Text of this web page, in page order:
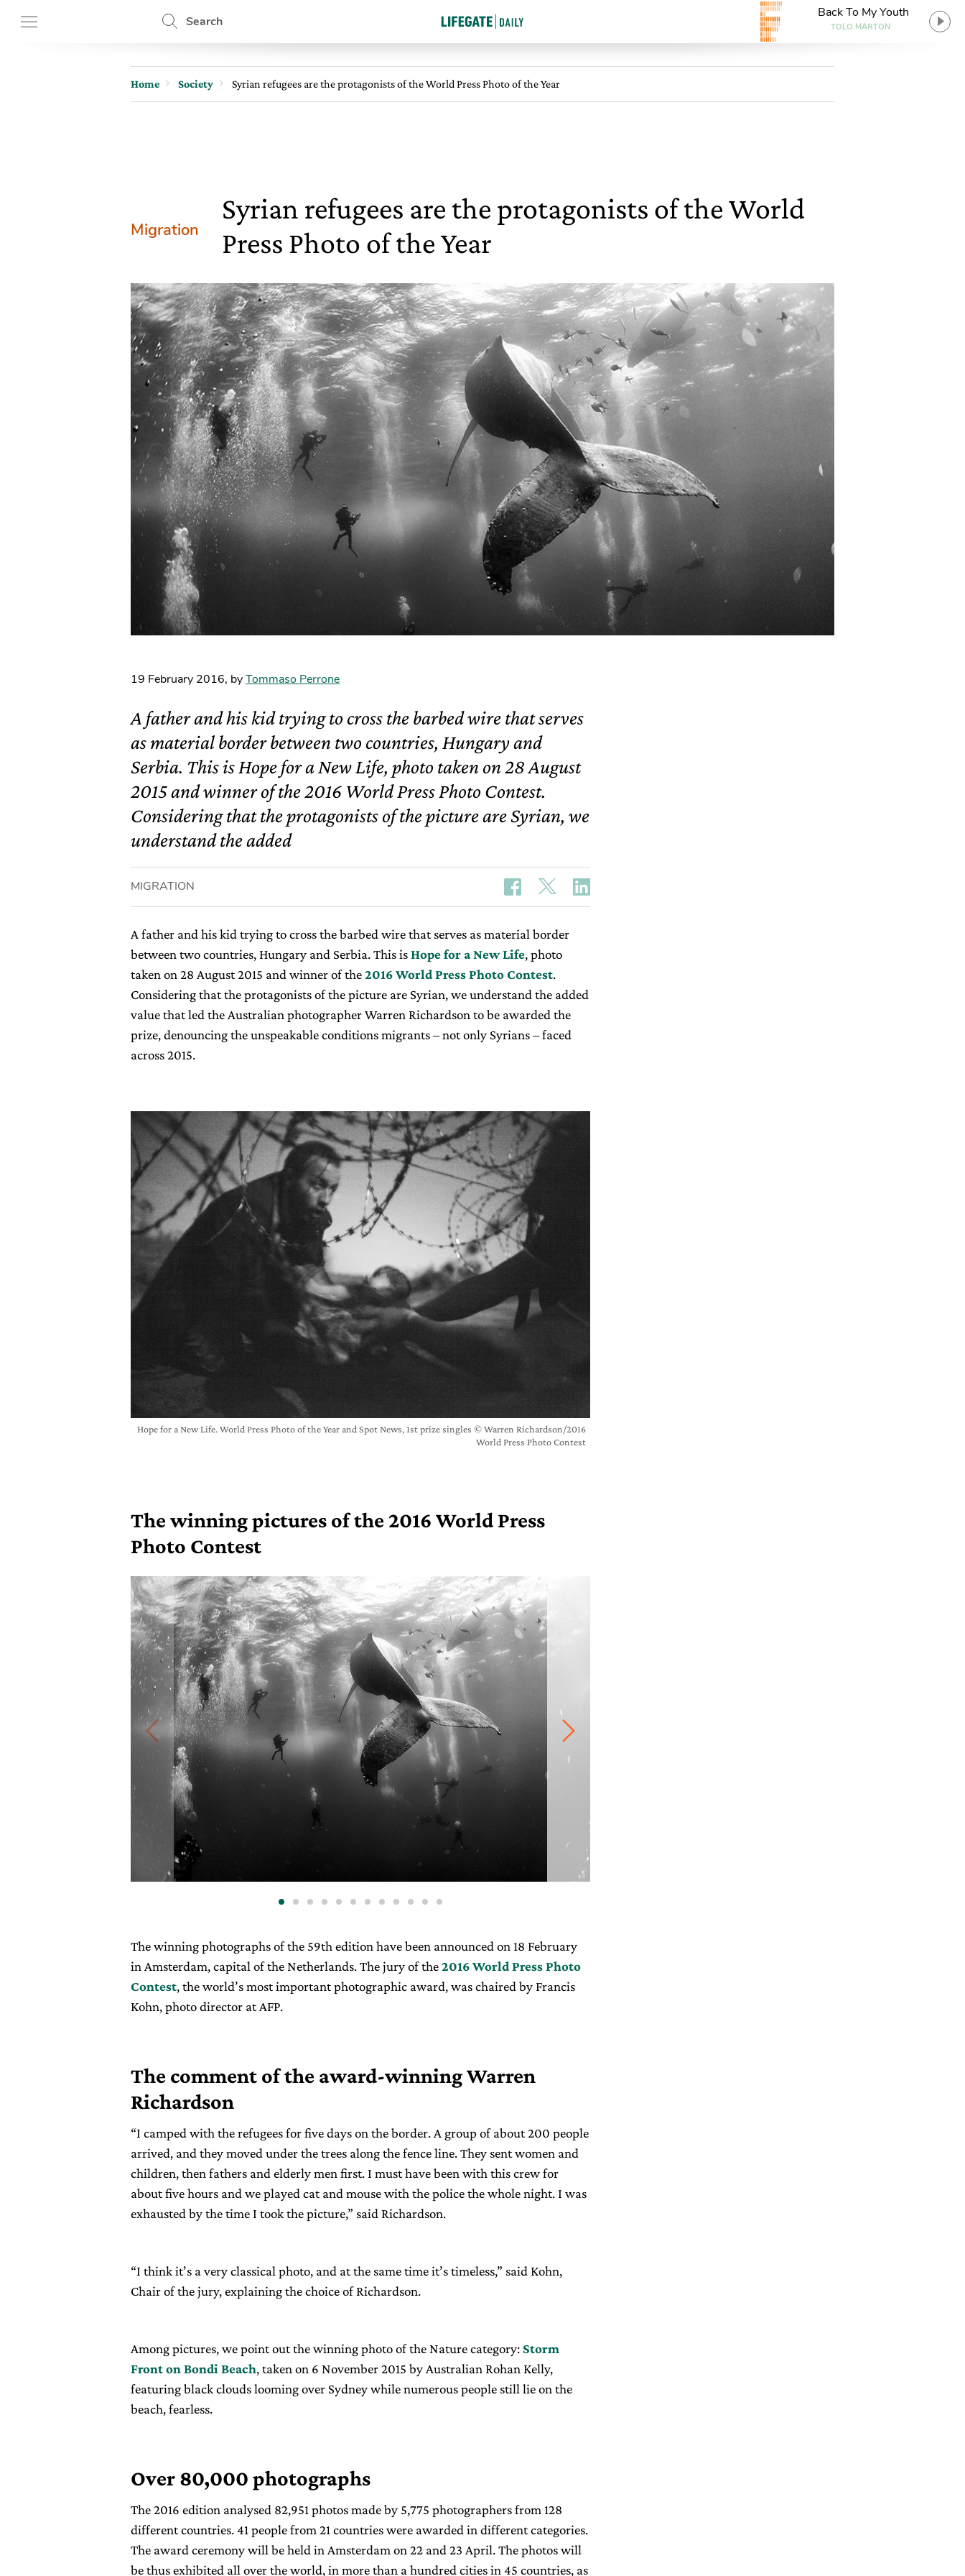
Search
Back To My Youth
TOLO MARTON
Home Society Syrian refugees are the protagonists of the World Press Photo of the Year
Migration
Syrian refugees are the protagonists of the World
Press Photo of the Year
19 February 2016, byTommaso Perrone
A father and his kid trying to cross the barbed wire that serves
as material border between two countries, Hungary and
Serbia. This is Hope for a New Life, photo taken on 28 August
2015 and winner of the 2016 World Press Photo Contest.
Considering that the protagonists of the picture are Syrian, we
understand the added
MIGRATION
A father and his kid trying to cross the barbed wire that serves as material border
between two countries, Hungary and Serbia. This isHope for a New Life, photo
taken on 28 August 2015 and winner of the2016 World Press Photo Contest.
Considering that the protagonists of the picture are Syrian, we understand the added
value that led the Australian photographer Warren Richardson to be awarded the
prize, denouncing the unspeakable conditions migrants – not only Syrians – faced
across 2015.
Hope for a New Life. World Press Photo of the Year and Spot News, 1st prize singles © Warren Richardson/2016
World Press Photo Contest
The winning pictures of the 2016 World Press
Photo Contest
The winning photographs of the 59th edition have been announced on 18 February
in Amsterdam, capital of the Netherlands. The jury of the2016 World Press Photo
Contest, the world’s most important photographic award, was chaired by Francis
Kohn, photo director at AFP.
The comment of the award-winning Warren
Richardson
“I camped with the refugees for five days on the border. A group of about 200 people
arrived, and they moved under the trees along the fence line. They sent women and
children, then fathers and elderly men first. I must have been with this crew for
about five hours and we played cat and mouse with the police the whole night. I was
exhausted by the time I took the picture,” said Richardson.
“I think it’s a very classical photo, and at the same time it’s timeless,” said Kohn,
Chair of the jury, explaining the choice of Richardson.
Among pictures, we point out the winning photo of the Nature category: Storm
Front on Bondi Beach, taken on 6 November 2015 by Australian Rohan Kelly,
featuring black clouds looming over Sydney while numerous people still lie on the
beach, fearless.
Over 80,000 photographs
The 2016 edition analysed 82,951 photos made by 5,775 photographers from 128
different countries. 41 people from 21 countries were awarded in different categories.
The award ceremony will be held in Amsterdam on 22 and 23 April. The photos will
be thus exhibited all over the world, in more than a hundred cities in 45 countries, as